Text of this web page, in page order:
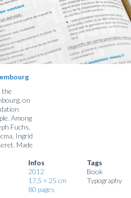
the
on
Among
Fuchs,
Ingrid
Made
Infos
2012
17,5 × 25 cm
80 pages
Tags
Book
Typography